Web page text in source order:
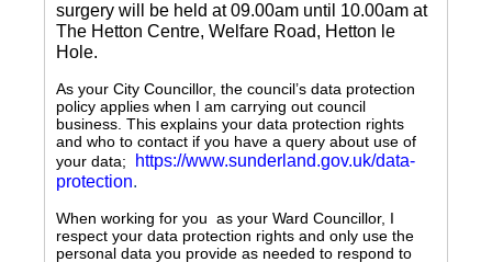
surgery will be held at 09.00am until 10.00am at
The Hetton Centre, Welfare Road, Hetton le
Hole.
As your City Councillor, the council’s data protection
policy applies when I am carrying out council
business. This explains your data protection rights
and who to contact if you have a query about use of
your data;
https://www.sunderland.gov.uk/data-
protection.
When working for you as your Ward Councillor, I
respect your data protection rights and only use the
personal data you provide as needed to respond to